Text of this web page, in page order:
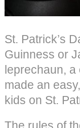
St. Patrick’s
Guinness or
leprechaun, a
made an
kids on St.
The rules of